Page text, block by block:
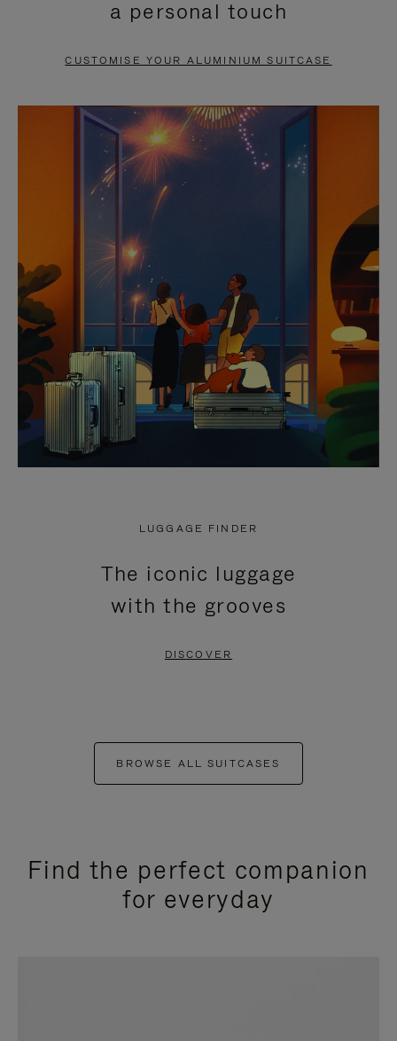
PAUSE
TO
UNMUTE
a personal touch
CUSTOMISE YOUR ALUMINIUM SUITCASE
LUGGAGE FINDER
The iconic luggage
with the grooves
DISCOVER
BROWSE ALL SUITCASES
Find the perfect companion
for everyday